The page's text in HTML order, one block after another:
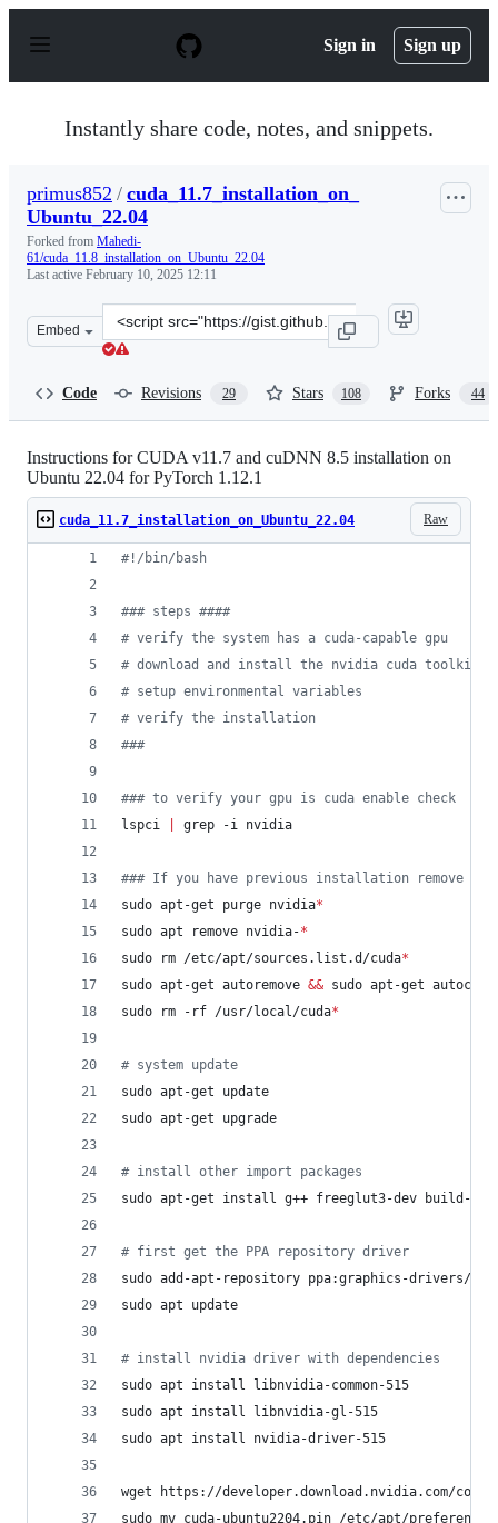
p
Sign in Sign up
Instantly share code, notes, and snippets.
primus852 / cuda_11.7_installation_on_
Ubuntu_22.04
Forked from Mahedi-
61/cuda_11.8_installation_on_Ubuntu_22.04
Last active February 10, 2025 12:11
Embed
Clone
this
Code Revisions 29 Stars 108 Forks 44
Instructions for CUDA v11.7 and cuDNN 8.5 installation on
Ubuntu 22.04 for PyTorch 1.12.1
Raw
cuda_11.7_installation_on_Ubuntu_22.04
#! /bin/bash
### steps ####
# verify the system has a cuda-capable gpu
# download and install the nvidia cuda toolkit
# setup environmental variables
# verify the installation
###
### to verify your gpu is cuda enable check
lspci
grep -i nvidia
### If you have previous installation remove
sudo apt-get purge nvidia*
sudo apt remove nvidia-*
sudo rm /etc/apt/sources.list.d/cuda*
sudo apt-get autoremove && sudo apt-get
sudo rm -rf /usr/local/cuda*
# system update
sudo apt-get update
sudo apt-get upgrade
# install other import packages
sudo apt-get install g++ freeglut3-dev build-
# first get the PPA repository driver
sudo add-apt-repository ppa:graphics-drivers/ppa
sudo apt update
# install nvidia driver with dependencies
sudo apt install libnvidia-common-515
sudo apt install libnvidia-gl-515
sudo apt install nvidia-driver-515
wget https://developer.download.nvidia.com/
sudo mv cuda-ubuntu2204.pin /etc/apt/